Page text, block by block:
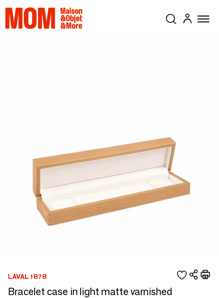
LAVAL 1878
Bracelet case in light matte varnished